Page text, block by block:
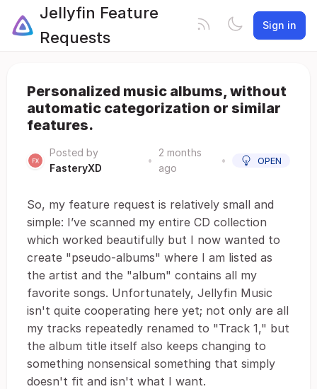
Jellyfin Feature
Requests
Sign in
Personalized music albums, without
automatic categorization or similar
features.
Posted by
FasteryXD
•
2 months
ago
• OPEN
So, my feature request is relatively small and
simple: I’ve scanned my entire CD collection
which worked beautifully but I now wanted to
create "pseudo-albums" where I am listed as
the artist and the "album" contains all my
favorite songs. Unfortunately, Jellyfin Music
isn't quite cooperating here yet; not only are all
my tracks repeatedly renamed to "Track 1," but
the album title itself also keeps changing to
something nonsensical something that simply
doesn't fit and isn't what I want.